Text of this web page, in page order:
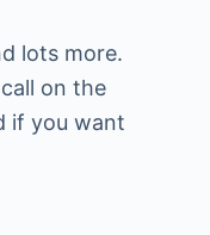
lots more.
on the
if you want